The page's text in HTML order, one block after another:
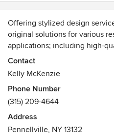
Offering stylized design
original solutions for various
applications; including high-
the communication of design
Competitive pricing. Dynamic
2021 - Best of Houzz
2017 - Houzz 5-star Business
2017 - Houzz Professional
Contact
Kelly McKenzie
Phone Number
(315) 209-4644
Address
Pennellville, NY 13132